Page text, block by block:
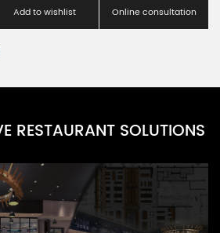
Add to wishlist Online consultation
RESTAURANT SOLUTIONS